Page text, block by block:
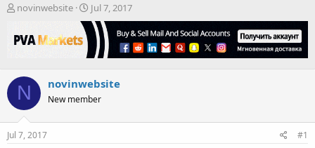
T
r
e
s
a
r
t
novinwebsite
S
t
a
t
a
t
Jul 7, 2017
N novinwebsite
New member
Jul 7, 2017 #1